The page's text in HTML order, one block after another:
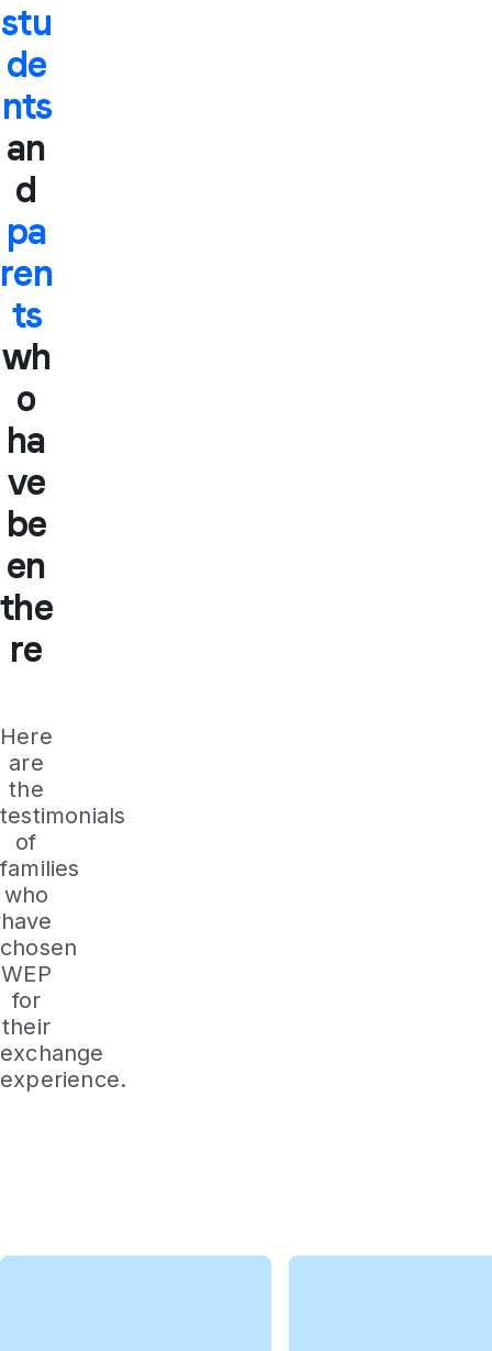
stu
de
nts
an
d
pa
ren
ts
wh
o
ha
ve
be
en
the
re
Here
are
the
testimonials
of
families
who
have
chosen
WEP
for
their
exchange
experience.